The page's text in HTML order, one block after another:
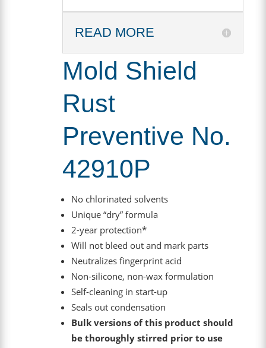
READ MORE
Mold Shield
Rust
Preventive No.
42910P
No chlorinated solvents
Unique “dry” formula
2-year protection*
Will not bleed out and mark parts
Neutralizes fingerprint acid
Non-silicone, non-wax formulation
Self-cleaning in start-up
Seals out condensation
Bulk versions of this product should
be thoroughly stirred prior to use